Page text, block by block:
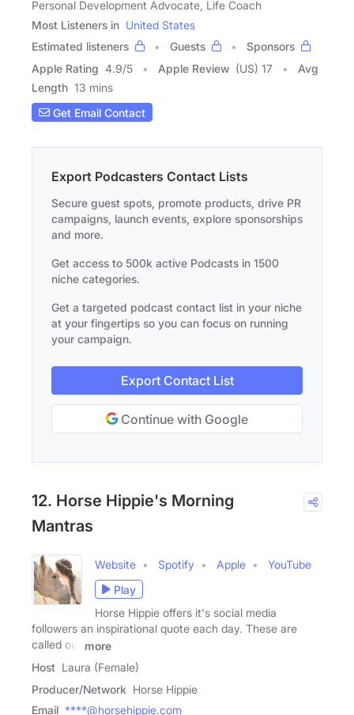
Personal Development Advocate, Life Coach
Most Listeners in United States
Estimated listeners
Guests
Sponsors
Apple Rating 4.9/5 Apple Review (US) 17
Avg
Length 13 mins
Get Email Contact
Export Podcasters Contact Lists
Secure guest spots, promote products, drive PR
campaigns, launch events, explore sponsorships
and more.
Get access to 500k active Podcasts in 1500
niche categories.
Get a targeted podcast contact list in your niche
at your fingertips so you can focus on running
your campaign.
Export Contact List
Continue with Google
12. Horse Hippie's Morning
Mantras
Website Spotify Apple
YouTube
Play
Horse Hippie offers it's social media
followers an inspirational quote each day. These are
called our
more
Host Laura (Female)
Producer/Network Horse Hippie
Email ****@horsehippie.com